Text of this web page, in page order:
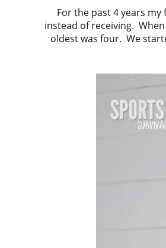
For the past 4 years
instead of receiving.
oldest was four. We